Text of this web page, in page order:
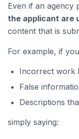
Even if an agency
the applicant are
content that is
For example, if
Incorrect work
False
Descriptions
simply saying: